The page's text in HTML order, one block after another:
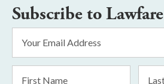
Subscribe to Lawfare
Address